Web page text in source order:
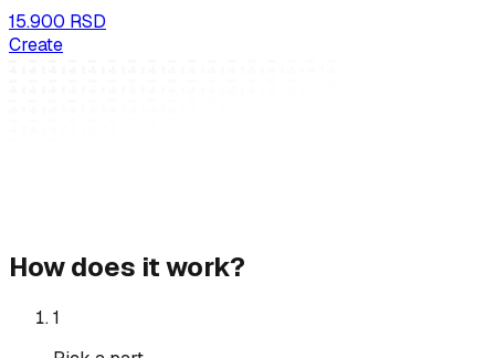
15.900 RSD
Create
How does it work?
1